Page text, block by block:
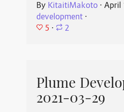
By KitaitiMakoto⋅ April
development⋅
5 ⋅ 2
Plume
2021-03-29